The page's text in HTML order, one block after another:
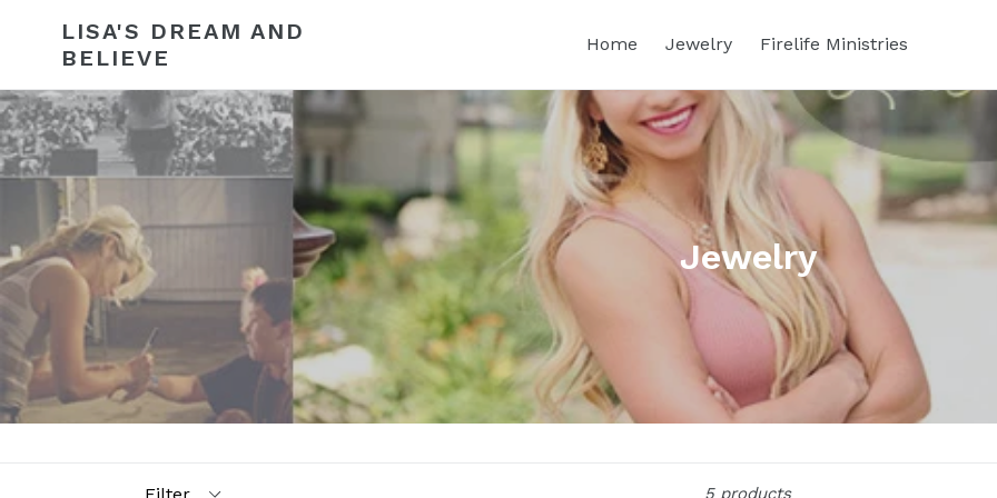
content
LISA'S DREAM AND
BELIEVE
Home Jewelry Firelife Ministries
Jewelry
5 products